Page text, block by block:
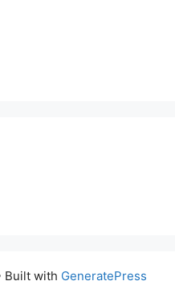
Built with GeneratePress